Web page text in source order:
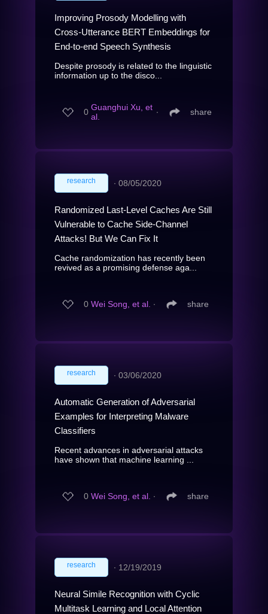
Improving Prosody Modelling with
Cross-Utterance BERT Embeddings for
End-to-end Speech Synthesis
Despite prosody is related to the linguistic
information up to the disco...
0 Guanghui Xu, et
al.
∙ share
research ∙ 08/05/2020
Randomized Last-Level Caches Are Still
Vulnerable to Cache Side-Channel
Attacks! But We Can Fix It
Cache randomization has recently been
revived as a promising defense aga...
0 Wei Song, et al. ∙ share
research ∙ 03/06/2020
Automatic Generation of Adversarial
Examples for Interpreting Malware
Classifiers
Recent advances in adversarial attacks
have shown that machine learning ...
0 Wei Song, et al. ∙ share
research ∙ 12/19/2019
Neural Simile Recognition with Cyclic
Multitask Learning and Local Attention